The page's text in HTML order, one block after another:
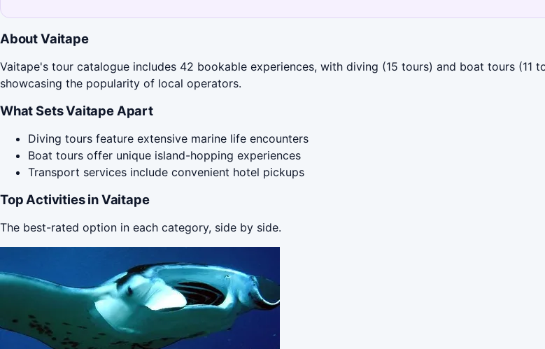
About Vaitape
Vaitape's tour catalogue includes 42 bookable experiences, with diving (15 tours) and boat tours (11
showcasing the popularity of local operators.
What Sets Vaitape Apart
Diving tours feature extensive marine life encounters
Boat tours offer unique island-hopping experiences
Transport services include convenient hotel pickups
Top Activities in Vaitape
The best-rated option in each category, side by side.